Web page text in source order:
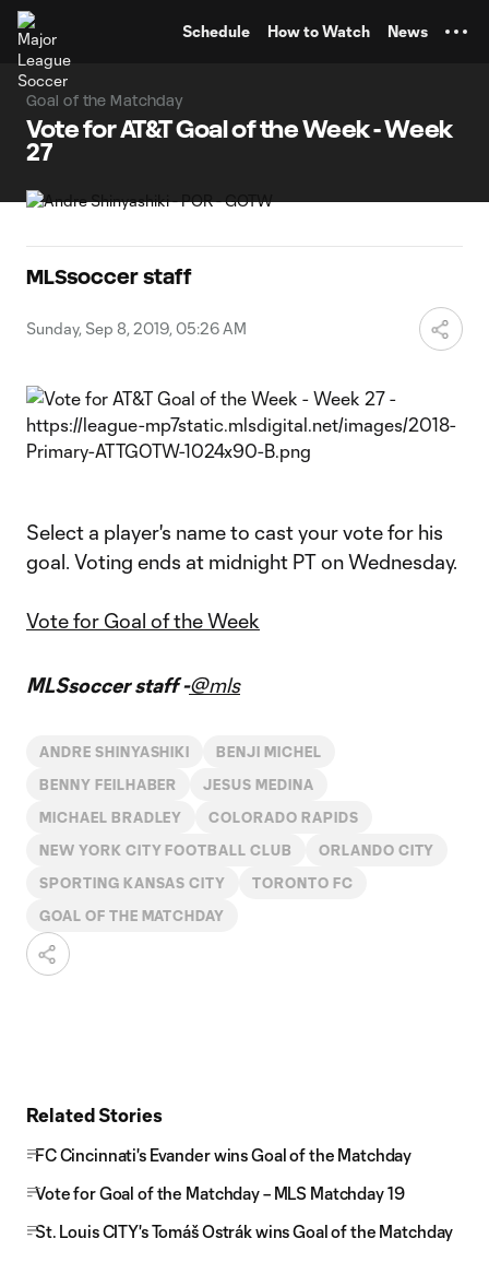
Schedule How to Watch News
Goal of the Matchday
Vote for AT&T Goal of the Week - Week
27
MLSsoccer staff
Sunday, Sep 8, 2019, 05:26 AM
Select a player's name to cast your vote for his
goal. Voting ends at midnight PT on Wednesday.
Vote for Goal of the Week
MLSsoccer staff -@mls
ANDRE SHINYASHIKI BENJI MICHEL
BENNY FEILHABER JESUS MEDINA
MICHAEL BRADLEY COLORADO RAPIDS
NEW YORK CITY FOOTBALL CLUB ORLANDO CITY
SPORTING KANSAS CITY TORONTO FC
GOAL OF THE MATCHDAY
Related Stories
FC Cincinnati's Evander wins Goal of the Matchday
Vote for Goal of the Matchday – MLS Matchday 19
St. Louis CITY's Tomáš Ostrák wins Goal of the Matchday